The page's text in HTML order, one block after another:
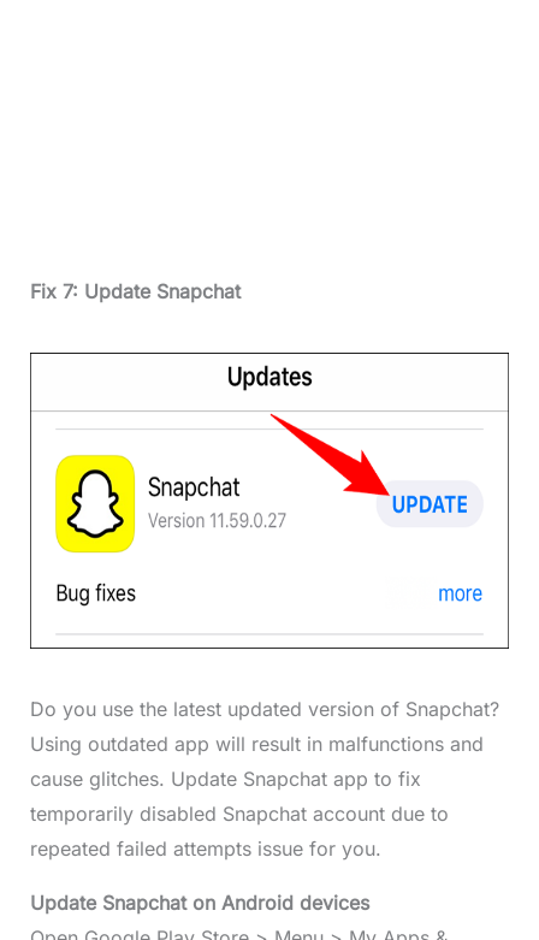
Fix 7: Update Snapchat
Do you use the latest updated version of Snapchat?
Using outdated app will result in malfunctions and
cause glitches. Update Snapchat app to fix
temporarily disabled Snapchat account due to
repeated failed attempts issue for you.
Update Snapchat on Android devices